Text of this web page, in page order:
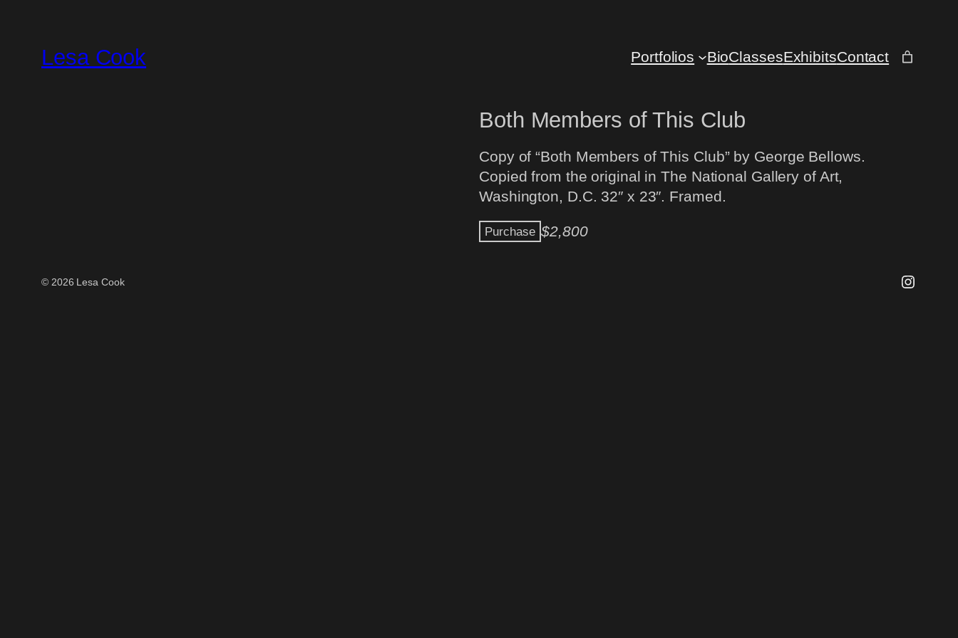
contentLesa Cook Portfolios BioClassesExhibitsContact
Both Members of This Club
Copy of “Both Members of This Club” by George Bellows.
Copied from the original in The National Gallery of Art,
Washington, D.C. 32″ x 23″. Framed.
Purchase $2,800
© 2026 Lesa Cook